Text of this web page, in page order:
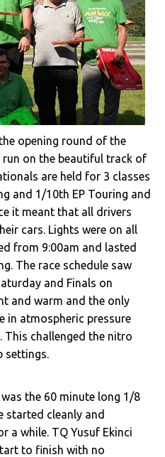
opening round of the
on the beautiful track of
are held for 3 classes
and 1/10th EP Touring and
it meant that all drivers
cars. Lights were on all
from 9:00am and lasted
The race schedule saw
and Finals on
and warm and the only
in atmospheric pressure
This challenged the nitro
settings.
the 60 minute long 1/8
started cleanly and
a while. TQ Yusuf Ekinci
to finish with no